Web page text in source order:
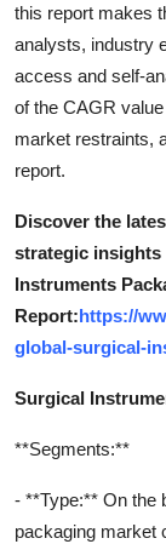
this report makes
analysts, industry
access and self-
of the CAGR
market restraints,
report.
Discover the
strategic insights
Instruments
Report:https://
global-surgical-
Surgical
**Segments:**
- **Type:** On the
packaging market